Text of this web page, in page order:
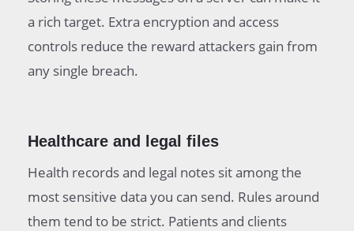
a rich target. Extra encryption and access
controls reduce the reward attackers gain from
any single breach.
Healthcare and legal files
Health records and legal notes sit among the
most sensitive data you can send. Rules around
them tend to be strict. Patients and clients